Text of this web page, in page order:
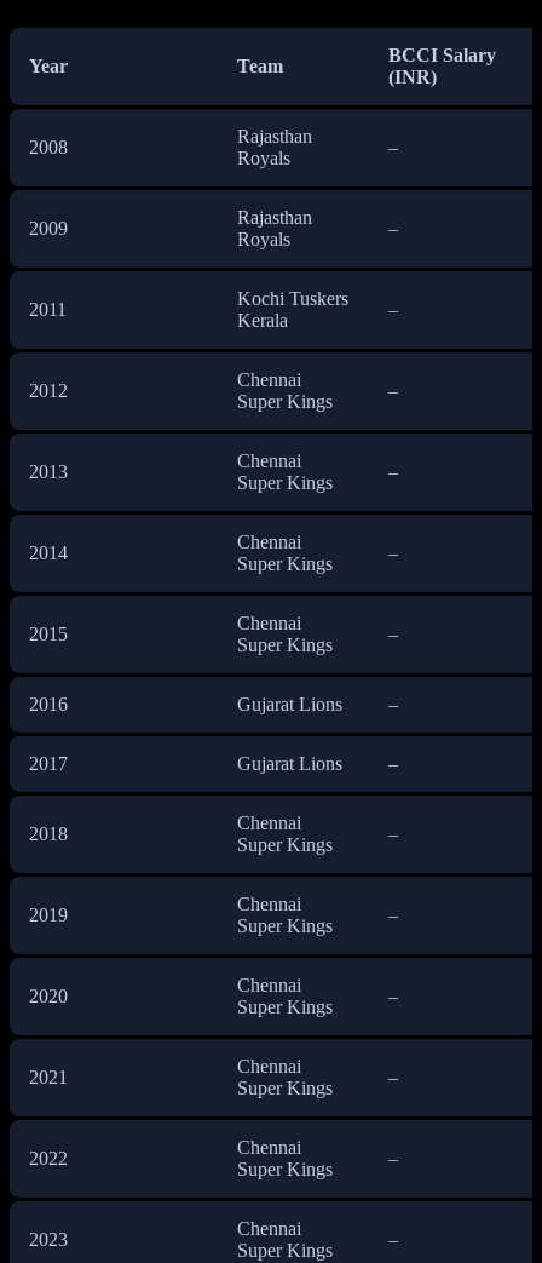
Year Team
BCCI Salary
(INR)
2008
Rajasthan
Royals
–
2009
Rajasthan
Royals
–
2011
Kochi Tuskers
Kerala
–
2012
Chennai
Super Kings
–
2013
Chennai
Super Kings
–
2014
Chennai
Super Kings
–
2015
Chennai
Super Kings
–
2016 Gujarat Lions –
2017 Gujarat Lions –
2018
Chennai
Super Kings
–
2019
Chennai
Super Kings
–
2020
Chennai
Super Kings
–
2021
Chennai
Super Kings
–
2022
Chennai
Super Kings
–
2023
Chennai
Super Kings
–